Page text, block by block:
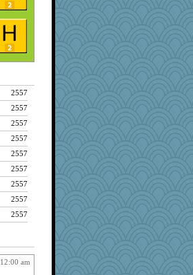
2557
2557
2557
2557
2557
2557
2557
2557
2557
2557
12:00 am